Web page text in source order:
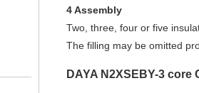
4 Assembly
Two, three, four or five
The filling may be omitted
DAYA N2XSEBY-3 core